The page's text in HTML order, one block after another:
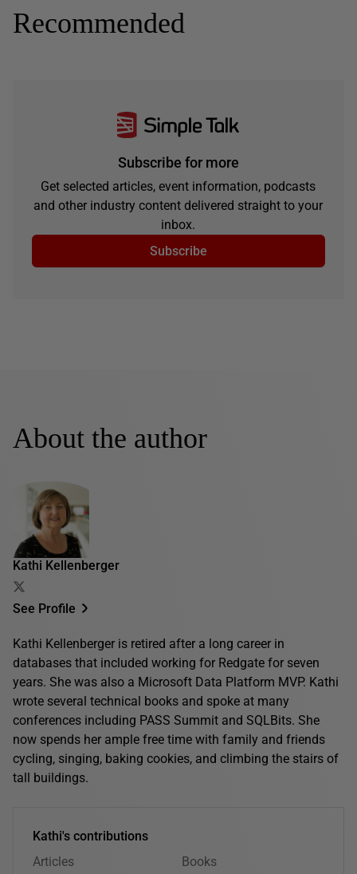
Recommended
Subscribe for more
Get selected articles, event information, podcasts
and other industry content delivered straight to your
inbox.
Subscribe
About the author
Kathi Kellenberger
See Profile
Kathi Kellenberger is retired after a long career in
databases that included working for Redgate for seven
years. She was also a Microsoft Data Platform MVP. Kathi
wrote several technical books and spoke at many
conferences including PASS Summit and SQLBits. She
now spends her ample free time with family and friends
cycling, singing, baking cookies, and climbing the stairs of
tall buildings.
Kathi's contributions
Articles
Books